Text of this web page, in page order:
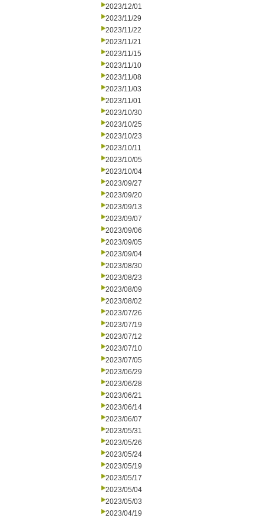
2023/12/01
2023/11/29
2023/11/22
2023/11/21
2023/11/15
2023/11/10
2023/11/08
2023/11/03
2023/11/01
2023/10/30
2023/10/25
2023/10/23
2023/10/11
2023/10/05
2023/10/04
2023/09/27
2023/09/20
2023/09/13
2023/09/07
2023/09/06
2023/09/05
2023/09/04
2023/08/30
2023/08/23
2023/08/09
2023/08/02
2023/07/26
2023/07/19
2023/07/12
2023/07/10
2023/07/05
2023/06/29
2023/06/28
2023/06/21
2023/06/14
2023/06/07
2023/05/31
2023/05/26
2023/05/24
2023/05/19
2023/05/17
2023/05/04
2023/05/03
2023/04/19